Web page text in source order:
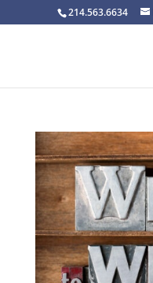
214.563.6634